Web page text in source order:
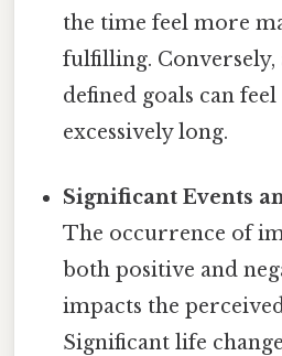
the time feel more
fulfilling.
defined goals can
excessively long.
Significant Events
The occurrence of
both positive and
impacts the
Significant life